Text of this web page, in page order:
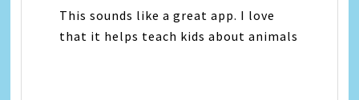
This sounds like a great app. I love
that it helps teach kids about animals